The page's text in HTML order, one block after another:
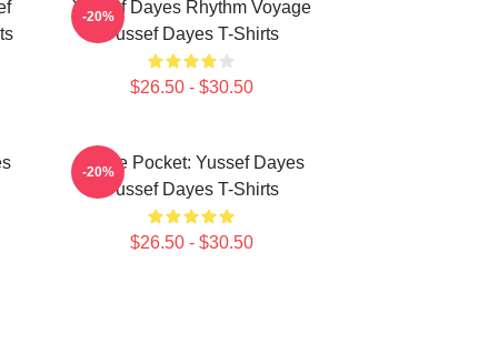
Yussef Dayes Rhythm Voyage
Yussef Dayes T-Shirts
$26.50 - $30.50
-20%
In The Pocket: Yussef Dayes
Yussef Dayes T-Shirts
$26.50 - $30.50
-20%